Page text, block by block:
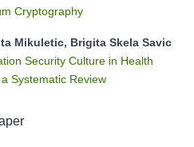
Cryptography
Mikuletic, Brigita Skela Savic
Security Culture in Health
Systematic Review